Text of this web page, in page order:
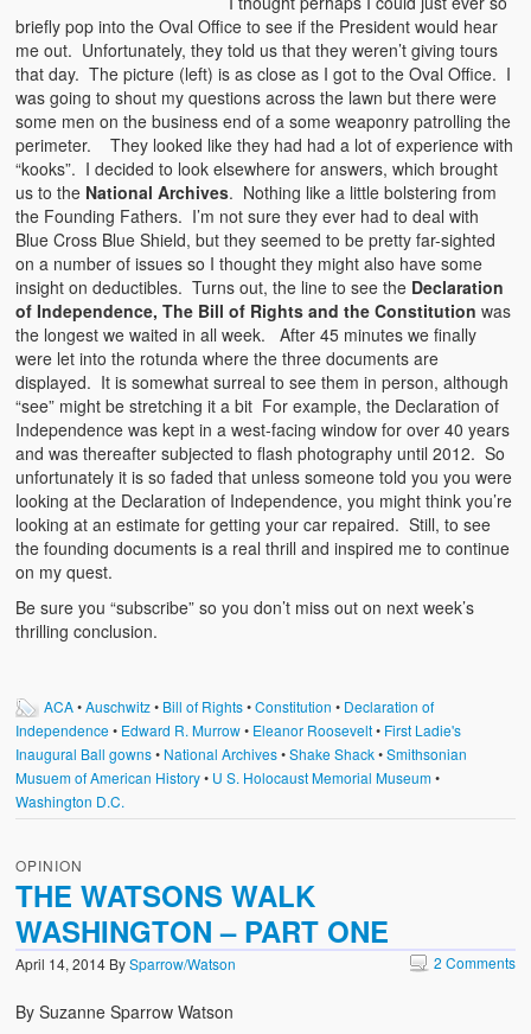
briefly pop into the Oval Office to see if the President would hear
me out. Unfortunately, they told us that they weren’t giving tours
that day. The picture (left) is as close as I got to the Oval Office. I
was going to shout my questions across the lawn but there were
some men on the business end of a some weaponry patrolling the
perimeter. They looked like they had had a lot of experience with
“kooks”. I decided to look elsewhere for answers, which brought
us to the National Archives. Nothing like a little bolstering from
the Founding Fathers. I’m not sure they ever had to deal with
Blue Cross Blue Shield, but they seemed to be pretty far-sighted
on a number of issues so I thought they might also have some
insight on deductibles. Turns out, the line to see the Declaration
of Independence, The Bill of Rights and the Constitution was
the longest we waited in all week. After 45 minutes we finally
were let into the rotunda where the three documents are
displayed. It is somewhat surreal to see them in person, although
“see” might be stretching it a bit For example, the Declaration of
Independence was kept in a west-facing window for over 40 years
and was thereafter subjected to flash photography until 2012. So
unfortunately it is so faded that unless someone told you you were
looking at the Declaration of Independence, you might think you’re
looking at an estimate for getting your car repaired. Still, to see
the founding documents is a real thrill and inspired me to continue
on my quest.
Be sure you “subscribe” so you don’t miss out on next week’s
thrilling conclusion.
ACA•Auschwitz• Bill of Rights•Constitution • Declaration of
Independence• Edward R. Murrow• Eleanor Roosevelt• First Ladie's
Inaugural Ball gowns• National Archives•Shake Shack•Smithsonian
Musuem of American History• U S. Holocaust Memorial Museum•
Washington D.C.
OPINION
THE WATSONS WALK
WASHINGTON – PART ONE
April 14, 2014 BySparrow/Watson 2 Comments
By Suzanne Sparrow Watson